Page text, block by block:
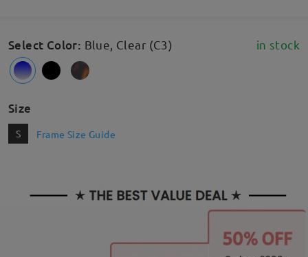
Select Color: Blue, Clear (C3) in stock
Size
S Frame Size Guide